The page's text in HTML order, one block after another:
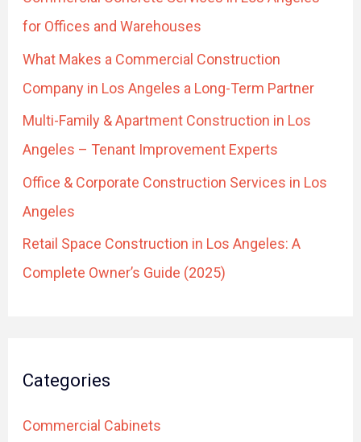
for Offices and Warehouses
What Makes a Commercial Construction
Company in Los Angeles a Long-Term Partner
Multi-Family & Apartment Construction in Los
Angeles – Tenant Improvement Experts
Office & Corporate Construction Services in Los
Angeles
Retail Space Construction in Los Angeles: A
Complete Owner’s Guide (2025)
Categories
Commercial Cabinets